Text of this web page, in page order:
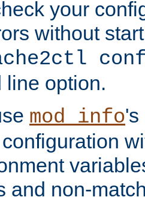
your
without
line option.
mod_info's
and non-